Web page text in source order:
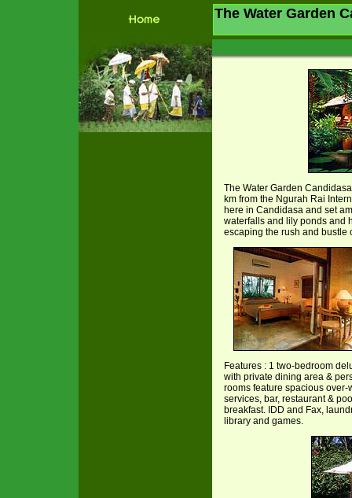
The Water Garden
The Water Garden Candidasa
km from the Ngurah Rai
here in Candidasa and set
waterfalls and lily ponds and
escaping the rush and bustle
Features : 1 two-bedroom
with private dining area &
rooms feature spacious over-
services, bar, restaurant &
breakfast. IDD and Fax,
library and games.